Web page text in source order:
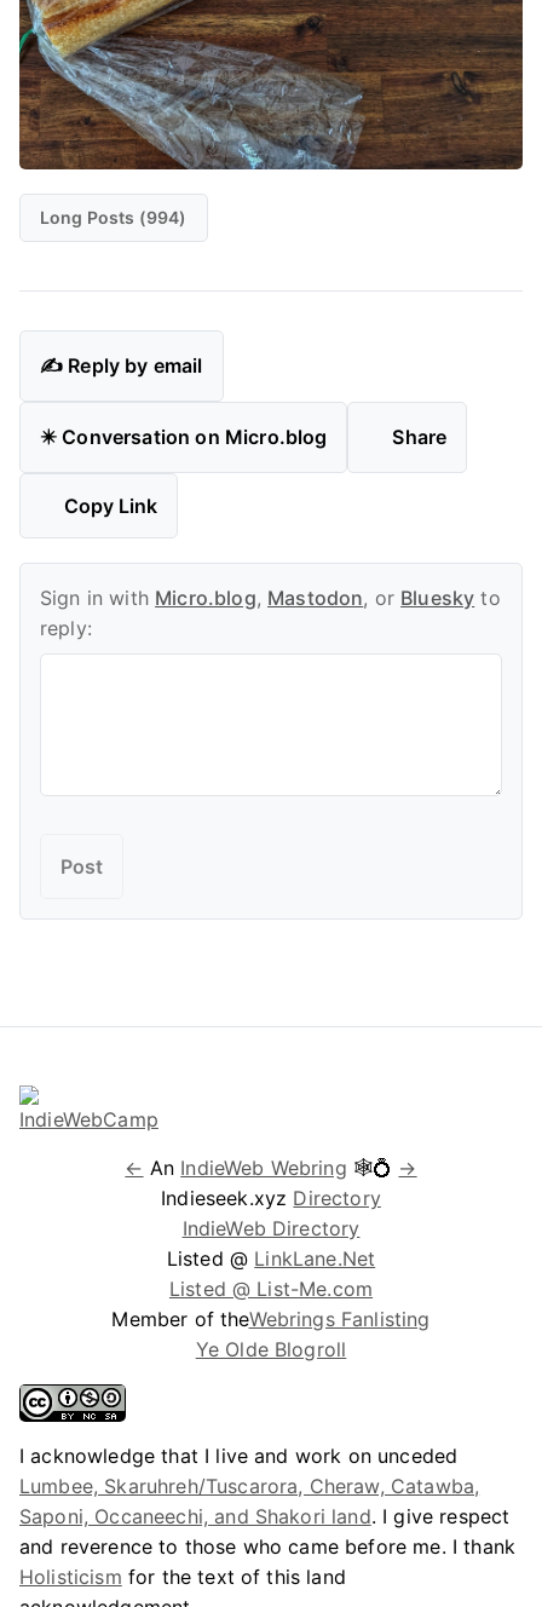
Long Posts (994)
✍️ Reply by email
✴️ Conversation on Micro.blog Share
Copy Link
Sign in with Micro.blog, Mastodon, or Bluesky to
reply:
← An IndieWeb Webring 🕸💍 →
Indieseek.xyz Directory
IndieWeb Directory
Listed @ LinkLane.Net
Listed @ List-Me.com
Member of theWebrings Fanlisting
Ye Olde Blogroll
I acknowledge that I live and work on unceded
Lumbee, Skaruhreh/Tuscarora, Cheraw, Catawba,
Saponi, Occaneechi, and Shakori land. I give respect
and reverence to those who came before me. I thank
Holisticism for the text of this land